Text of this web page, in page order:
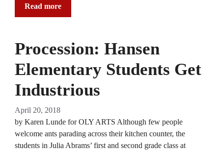
Read more
Procession: Hansen
Elementary Students Get
Industrious
April 20, 2018
by Karen Lunde for OLY ARTS Although few people
welcome ants parading across their kitchen counter, the
students in Julia Abrams’ first and second grade class at